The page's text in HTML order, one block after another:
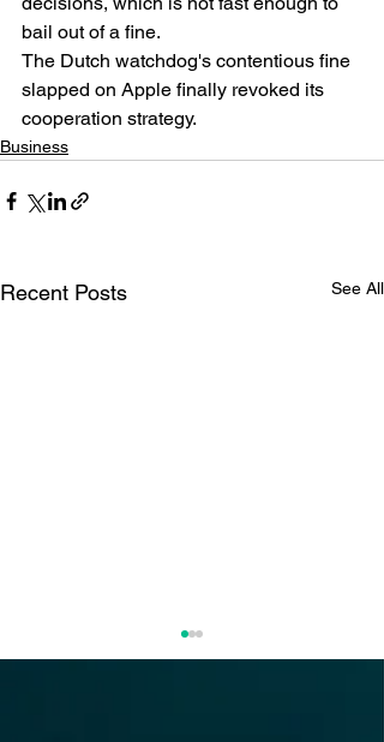
bail out of a fine.
The Dutch watchdog's contentious fine
slapped on Apple finally revoked its
cooperation strategy.
Business
Recent Posts See All